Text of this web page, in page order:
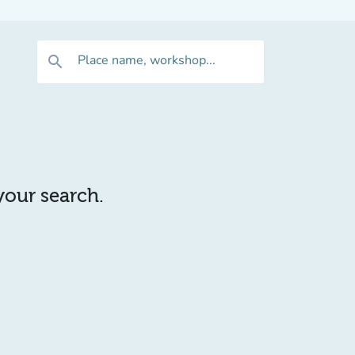
search Place name, workshop...
search.